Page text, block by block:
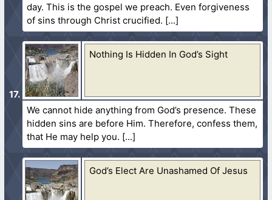
day. This is the gospel we preach. Even forgiveness
of sins through Christ crucified.
Nothing Is Hidden In God’s Sight
We cannot hide anything from God’s presence. These
hidden sins are before Him. Therefore, confess them,
that He may help you.
God’s Elect Are Unashamed Of Jesus